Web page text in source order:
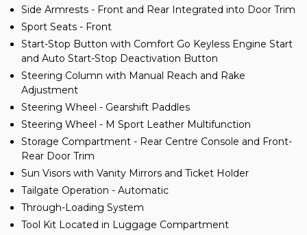
Side Armrests - Front and Rear Integrated into Door Trim
Sport Seats - Front
Start-Stop Button with Comfort Go Keyless Engine Start
and Auto Start-Stop Deactivation Button
Steering Column with Manual Reach and Rake
Adjustment
Steering Wheel - Gearshift Paddles
Steering Wheel - M Sport Leather Multifunction
Storage Compartment - Rear Centre Console and Front-
Rear Door Trim
Sun Visors with Vanity Mirrors and Ticket Holder
Tailgate Operation - Automatic
Through-Loading System
Tool Kit Located in Luggage Compartment